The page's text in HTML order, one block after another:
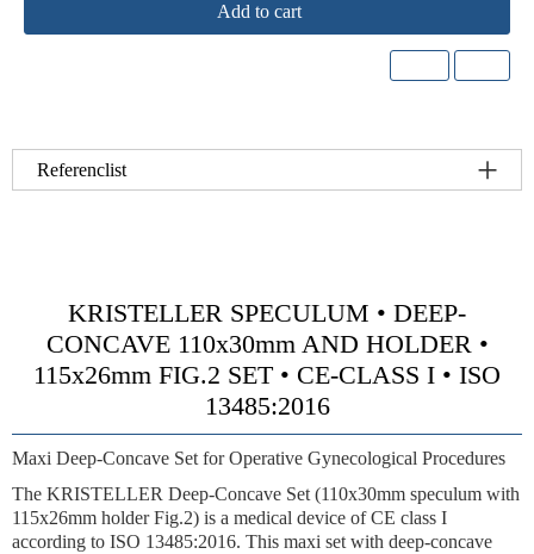
Add to cart
Referenclist
KRISTELLER SPECULUM • DEEP-
CONCAVE 110x30mm AND HOLDER •
115x26mm FIG.2 SET • CE-CLASS I • ISO
13485:2016
Maxi Deep-Concave Set for Operative Gynecological Procedures
The KRISTELLER Deep-Concave Set (110x30mm speculum with
115x26mm holder Fig.2) is a medical device of CE class I
according to ISO 13485:2016. This maxi set with deep-concave